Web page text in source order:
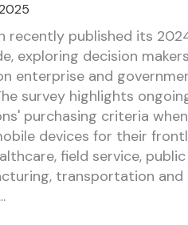
recently published its
exploring decision
enterprise and
survey highlights
purchasing criteria when
devices for their
field service,
transportation and